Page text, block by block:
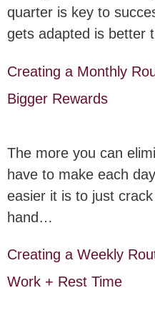
quarter is key to
gets adapted is better
Creating a Monthly
Bigger Rewards
The more you can
have to make each
easier it is to just
hand…
Creating a Weekly
Work + Rest Time